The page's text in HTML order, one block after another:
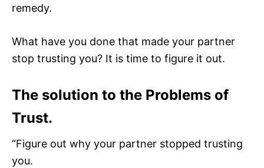
remedy.
What have you done that made your partner
stop trusting you? It is time to figure it out.
The solution to the Problems of
Trust.
“Figure out why your partner stopped trusting
you.